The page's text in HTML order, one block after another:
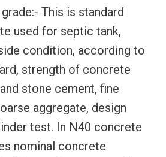
This is standard
used for septic tank,
condition, according to
strength of concrete
stone cement, fine
aggregate, design
test. In N40 concrete
nominal concrete